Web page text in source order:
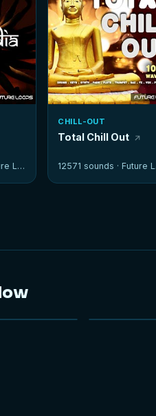
CHILL-OUT
Total Chill Out
12571 sounds ·Future Loops